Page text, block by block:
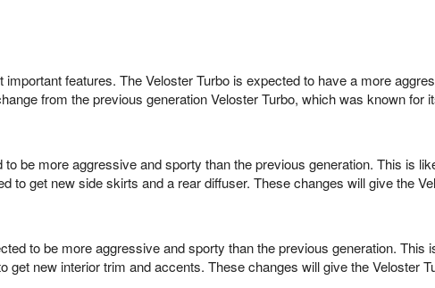
features. The Veloster Turbo is expected to have a more
from the previous generation Veloster Turbo, which was known for
be more aggressive and sporty than the previous generation. This is
to get new side skirts and a rear diffuser. These changes will give the
to be more aggressive and sporty than the previous generation.
new interior trim and accents. These changes will give the Veloster